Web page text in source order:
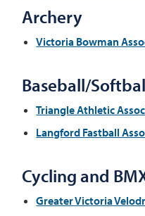
Archery
Victoria Bowman
Baseball/
Triangle Athletic
Langford Fastball
Cycling and
Greater Victoria